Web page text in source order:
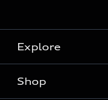
Explore
Models
Shop